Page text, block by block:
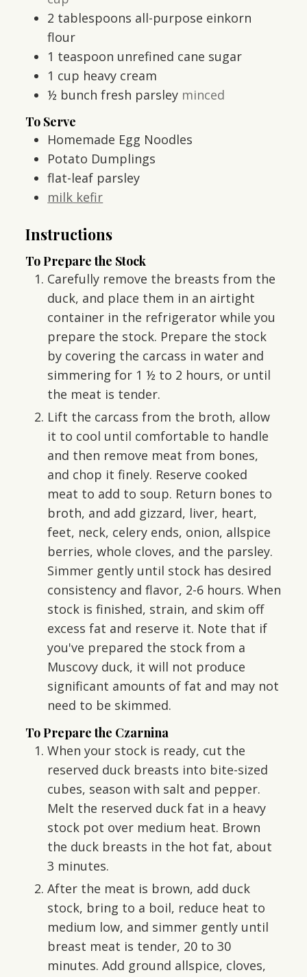
2 tablespoons all-purpose einkorn
flour
1 teaspoon unrefined cane sugar
1 cup heavy cream
½ bunch fresh parsley minced
To Serve
Homemade Egg Noodles
Potato Dumplings
flat-leaf parsley
milk kefir
Instructions
To Prepare the Stock
Carefully remove the breasts from the
duck, and place them in an airtight
container in the refrigerator while you
prepare the stock. Prepare the stock
by covering the carcass in water and
simmering for 1 ½ to 2 hours, or until
the meat is tender.
Lift the carcass from the broth, allow
it to cool until comfortable to handle
and then remove meat from bones,
and chop it finely. Reserve cooked
meat to add to soup. Return bones to
broth, and add gizzard, liver, heart,
feet, neck, celery ends, onion, allspice
berries, whole cloves, and the parsley.
Simmer gently until stock has desired
consistency and flavor, 2-6 hours. When
stock is finished, strain, and skim off
excess fat and reserve it. Note that if
you've prepared the stock from a
Muscovy duck, it will not produce
significant amounts of fat and may not
need to be skimmed.
To Prepare the Czarnina
When your stock is ready, cut the
reserved duck breasts into bite-sized
cubes, season with salt and pepper.
Melt the reserved duck fat in a heavy
stock pot over medium heat. Brown
the duck breasts in the hot fat, about
3 minutes.
After the meat is brown, add duck
stock, bring to a boil, reduce heat to
medium low, and simmer gently until
breast meat is tender, 20 to 30
minutes. Add ground allspice, cloves,